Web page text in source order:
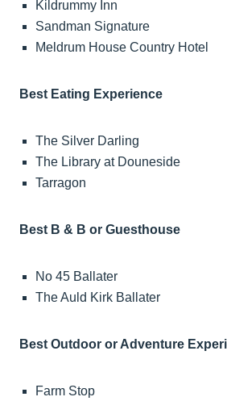
Kildrummy Inn
Sandman Signature
Meldrum House Country Hotel
Best Eating Experience
The Silver Darling
The Library at Douneside
Tarragon
Best B & B or Guesthouse
No 45 Ballater
The Auld Kirk Ballater
Best Outdoor or Adventure
Farm Stop